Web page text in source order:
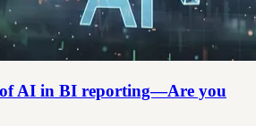
AI in BI reporting—Are you